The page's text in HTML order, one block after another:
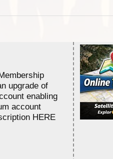
upgrade of
enabling
account
HERE